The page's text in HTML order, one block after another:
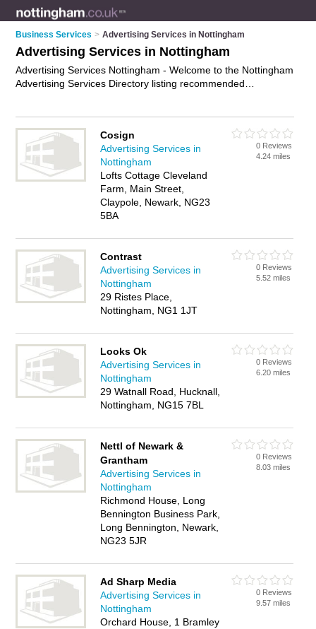
Business Services > Advertising Services in Nottingham
Advertising Services in Nottingham
Advertising Services Nottingham - Welcome to the Nottingham
Advertising Services Directory listing recommended
agency services in Nottingham. Find contact details and
reviews of Nottingham ad agency services and add your own
review. Is your Nottingham business listed, if not
now- IT'S FREE.
Cosign
Advertising Services in
Nottingham
Lofts Cottage Cleveland
Farm, Main Street,
Claypole, Newark, NG23
5BA
0 Reviews
4.24 miles
Contrast
Advertising Services in
Nottingham
29 Ristes Place,
Nottingham, NG1 1JT
0 Reviews
5.52 miles
Looks Ok
Advertising Services in
Nottingham
29 Watnall Road, Hucknall,
Nottingham, NG15 7BL
0 Reviews
6.20 miles
Nettl of Newark &
Grantham
Advertising Services in
Nottingham
Richmond House, Long
Bennington Business Park,
Long Bennington, Newark,
NG23 5JR
0 Reviews
8.03 miles
Ad Sharp Media
Advertising Services in
Nottingham
Orchard House, 1 Bramley
0 Reviews
9.57 miles